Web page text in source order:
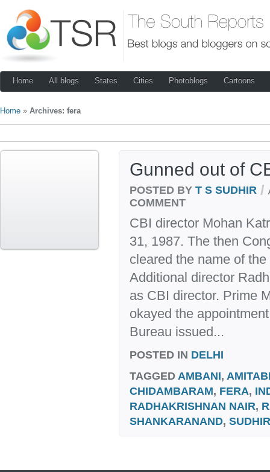
Home All blogs States Cities Photoblogs Cartoons
Home » Archives: fera
Gunned out of
POSTED BY T S SUDHIR /
COMMENT
CBI director Mohan
31, 1987. The then
cleared the name of
Additional director
as CBI director. Prime
okayed the
Bureau issued...
POSTED IN DELHI
TAGGED AMBANI,
CHIDAMBARAM, FERA,
RADHAKRISHNAN NAIR,
SHANKARANAND, SUDHIR